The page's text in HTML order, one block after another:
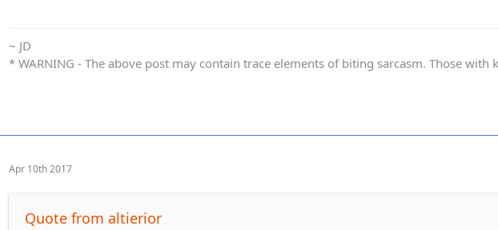
~ JD
* WARNING - The above post may contain trace elements of biting sarcasm. Those
Apr 10th 2017
Quote from altierior